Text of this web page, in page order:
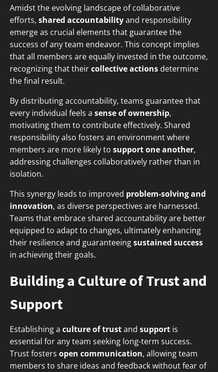
Amidst the evolving landscape of collaborative
efforts, shared accountabilityand responsibility
emerge as crucial elements that guarantee the
success of any team endeavor. This concept implies
that all members are equally invested in the outcome,
recognizing that theircollective actions determine
the final result.
By distributing accountability, teams guarantee that
every individual feels a sense of ownership,
motivating them to contribute effectively. Shared
responsibility also fosters an environment where
members are more likely to support one another,
addressing challenges collaboratively rather than in
isolation.
This synergy leads to improved problem-solving and
innovation, as diverse perspectives are harnessed.
Teams that embrace shared accountability are better
equipped to adapt to changes, ultimately enhancing
their resilience and guaranteeingsustained success
in achieving their goals.
Building a Culture of Trust and
Support
Establishing a culture of trustand support is
essential for any team seeking long-term success.
Trust fosters open communication, allowing team
members to share ideas and feedback without fear of